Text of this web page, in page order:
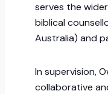
serves the
biblical
Australia) and
In supervision,
collaborative